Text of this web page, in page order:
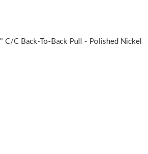
C/c Back-To-Back Pull - Polished Nickel